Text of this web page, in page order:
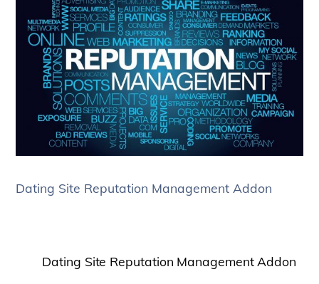
Dating Site Reputation Management Addon
Dating Site Reputation Management Addon